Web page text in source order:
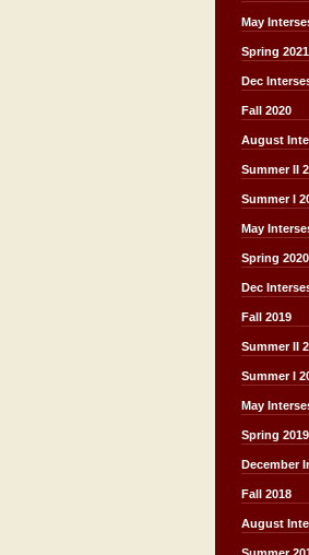
May
Spring 2021
Dec
Fall 2020
August
Summer II
Summer I
May
Spring 2020
Dec
Fall 2019
Summer II
Summer I
May
Spring 2019
December
Fall 2018
August